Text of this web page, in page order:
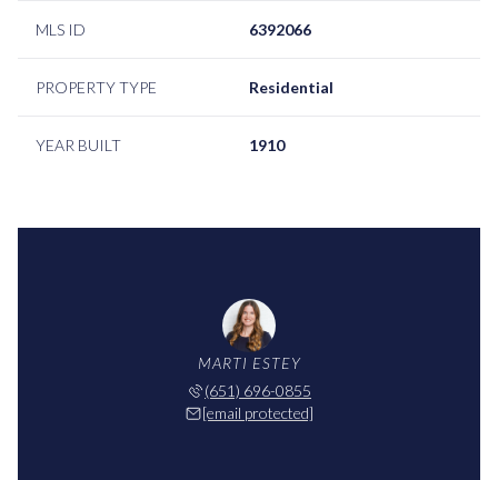
MLS ID 6392066
PROPERTY TYPE Residential
YEAR BUILT 1910
MARTI ESTEY
(651) 696-0855
[email protected]